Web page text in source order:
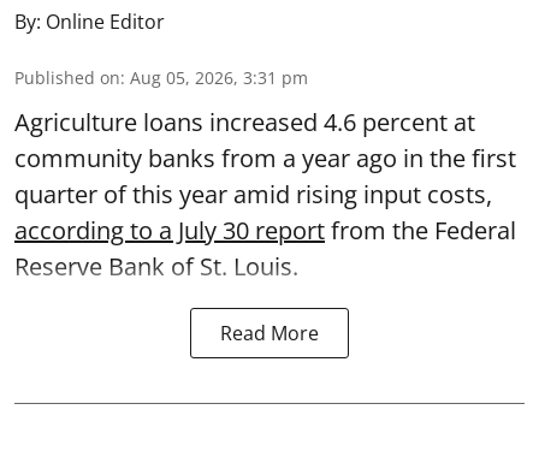
By: Online Editor
Published on: Aug 05, 2026, 3:31 pm
Agriculture loans increased 4.6 percent at
community banks from a year ago in the first
quarter of this year amid rising input costs,
according to a July 30 reportfrom the Federal
Reserve Bank of St. Louis.
Read More